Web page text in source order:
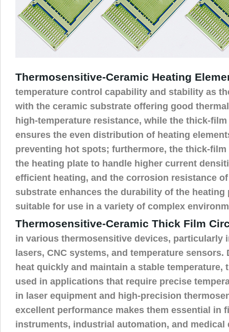
Thermosensitive-Ceramic Heating
temperature control capability and stability as
with the ceramic substrate offering good
high-temperature resistance, while the thick-
ensures the even distribution of heating
preventing hot spots; furthermore, the thick-
the heating plate to handle higher current
efficient heating, and the corrosion resistance
substrate enhances the durability of the heating
suitable for use in a variety of complex
Thermosensitive-Ceramic Thick Film
in various thermosensitive devices, particularly
lasers, CNC systems, and temperature
heat quickly and maintain a stable temperature,
used in applications that require precise
in laser equipment and high-precision
excellent performance makes them essential in
instruments, industrial automation, and medical